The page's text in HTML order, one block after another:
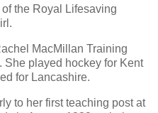
the Royal Lifesaving
MacMillan Training
played hockey for Kent
for Lancashire.
to her first teaching post at